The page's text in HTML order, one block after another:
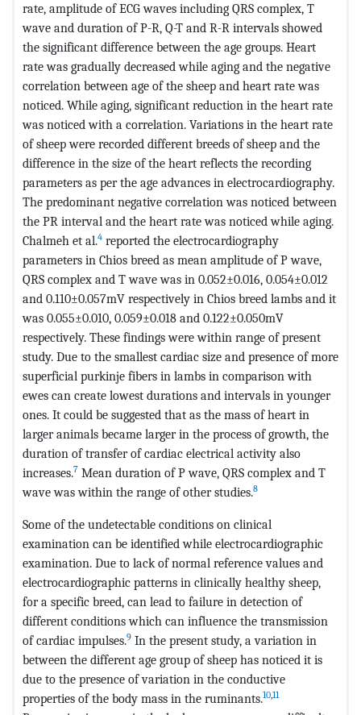
rate, amplitude of ECG waves including QRS complex, T
wave and duration of P-R, Q-T and R-R intervals showed
the significant difference between the age groups. Heart
rate was gradually decreased while aging and the negative
correlation between age of the sheep and heart rate was
noticed. While aging, significant reduction in the heart rate
was noticed with a correlation. Variations in the heart rate
of sheep were recorded different breeds of sheep and the
difference in the size of the heart reflects the recording
parameters as per the age advances in electrocardiography.
The predominant negative correlation was noticed between
the PR interval and the heart rate was noticed while aging.
Chalmeh et al.4 reported the electrocardiography
parameters in Chios breed as mean amplitude of P wave,
QRS complex and T wave was in 0.052±0.016, 0.054±0.012
and 0.110±0.057mV respectively in Chios breed lambs and it
was 0.055±0.010, 0.059±0.018 and 0.122±0.050mV
respectively. These findings were within range of present
study. Due to the smallest cardiac size and presence of more
superficial purkinje fibers in lambs in comparison with
ewes can create lowest durations and intervals in younger
ones. It could be suggested that as the mass of heart in
larger animals became larger in the process of growth, the
duration of transfer of cardiac electrical activity also
increases.7 Mean duration of P wave, QRS complex and T
wave was within the range of other studies.8
Some of the undetectable conditions on clinical
examination can be identified while electrocardiographic
examination. Due to lack of normal reference values and
electrocardiographic patterns in clinically healthy sheep,
for a specific breed, can lead to failure in detection of
different conditions which can influence the transmission
of cardiac impulses.9 In the present study, a variation in
between the different age group of sheep has noticed it is
due to the presence of variation in the conductive
properties of the body mass in the ruminants.10,11